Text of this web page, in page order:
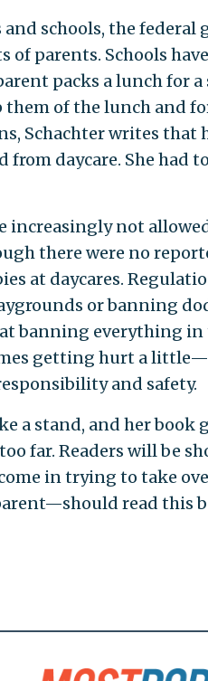
and schools, the
parents. Schools
packs a lunch for
of the lunch and
Schachter writes that
daycare. She had
increasingly not
there were no
at daycares.
or banning
banning everything
getting hurt a
and safety.
a stand, and her book
far. Readers will be
in trying to take
read this